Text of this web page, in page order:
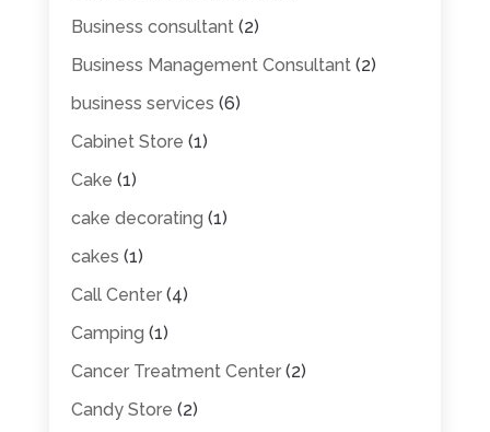
Business consultant(2)
Business Management Consultant(2)
business services (6)
Cabinet Store (1)
Cake (1)
cake decorating (1)
cakes (1)
Call Center(4)
Camping (1)
Cancer Treatment Center(2)
Candy Store (2)